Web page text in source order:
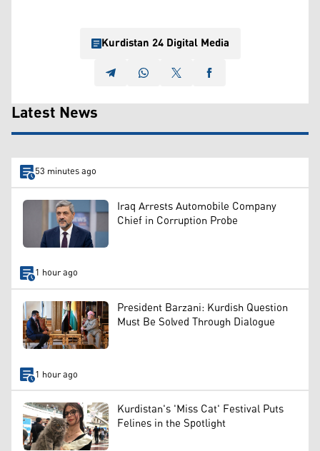
Kurdistan 24 Digital Media
Latest News
53 minutes ago
Iraq Arrests Automobile Company
Chief in Corruption Probe
1 hour ago
President Barzani: Kurdish Question
Must Be Solved Through Dialogue
1 hour ago
Kurdistan's 'Miss Cat' Festival Puts
Felines in the Spotlight